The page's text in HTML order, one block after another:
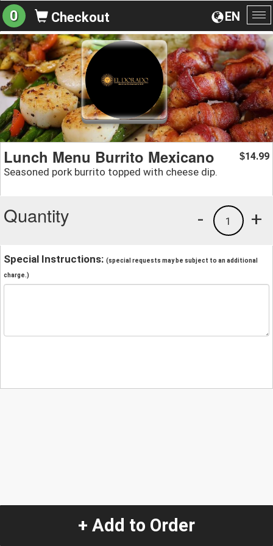
EN
0 Checkout
Lunch Menu Burrito Mexicano
Seasoned pork burrito topped with cheese dip.
$14.99
Quantity +
1
-
Special Instructions: (special requests may be subject to an additional
charge.)
+ Add to Order